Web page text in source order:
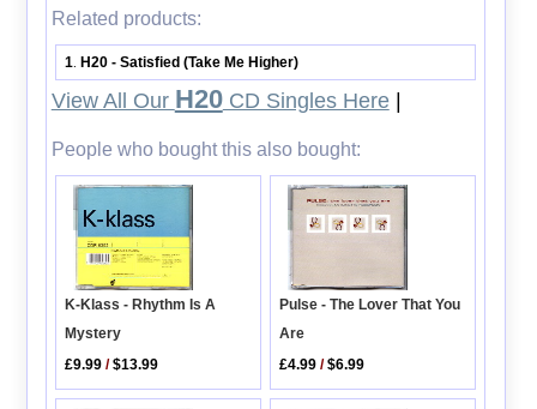
Related products:
1 H20 - Satisfied (Take Me Higher)
View All Our H20CD Singles Here|
People who bought this also bought:
K-Klass - Rhythm Is A
Mystery
£9.99 /$13.99
Pulse - The Lover That You
Are
£4.99 /$6.99